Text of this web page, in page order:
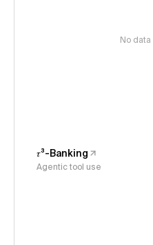
No
𝜏³-Banking
Agentic tool use